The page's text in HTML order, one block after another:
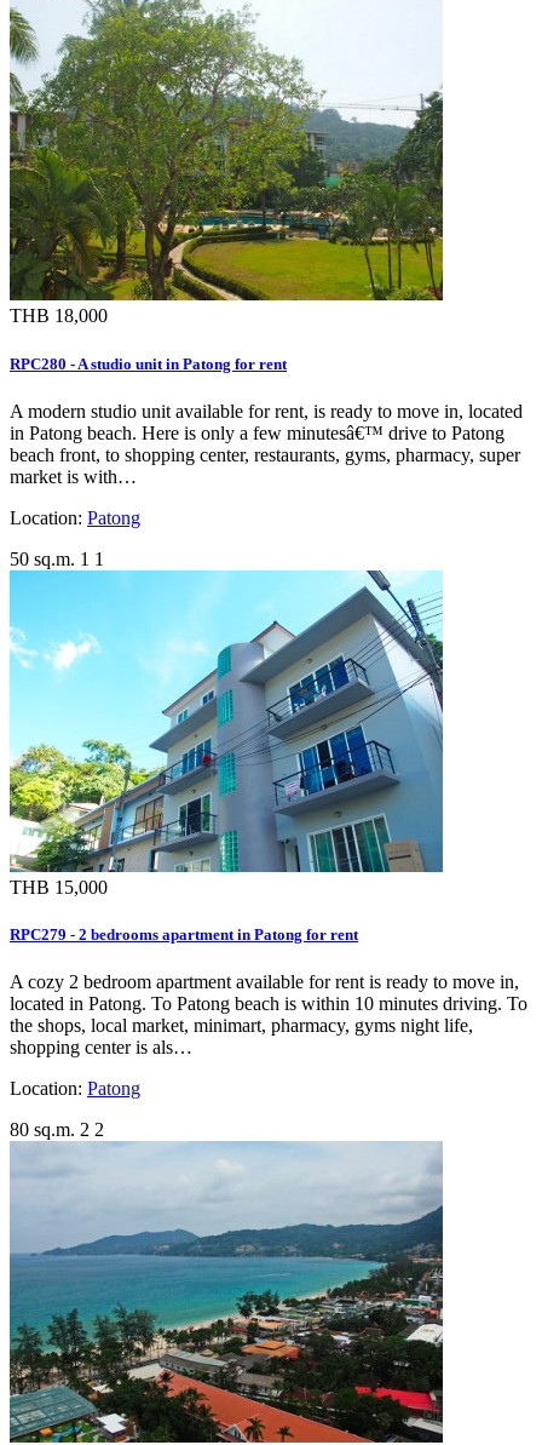
THB 18,000
RPC280 - A studio unit in Patong for rent
A modern studio unit available for rent, is ready to move in, located
in Patong beach. Here is only a few minutesâ€™ drive to Patong
beach front, to shopping center, restaurants, gyms, pharmacy, super
market is with…
Location: Patong
50 sq.m. 1 1
THB 15,000
RPC279 - 2 bedrooms apartment in Patong for rent
A cozy 2 bedroom apartment available for rent is ready to move in,
located in Patong. To Patong beach is within 10 minutes driving. To
the shops, local market, minimart, pharmacy, gyms night life,
shopping center is als…
Location: Patong
80 sq.m. 2 2